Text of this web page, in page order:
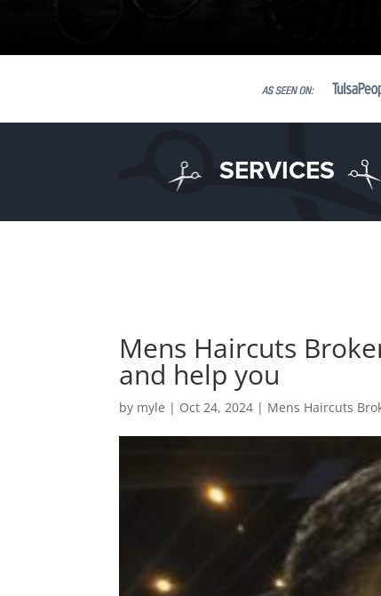
SERVICES
Mens Haircuts
and help you
by myle | Oct 24, 2024 | Mens Haircuts